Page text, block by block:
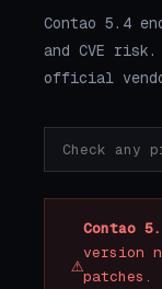
Contao 5.4
and CVE
official
⚠
Contao
version
patches.